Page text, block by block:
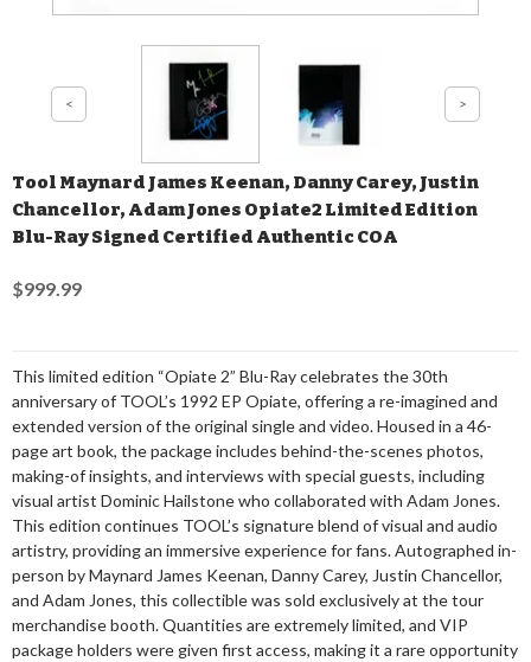
Tool Maynard James Keenan, Danny Carey, Justin
Chancellor, Adam Jones Opiate2 Limited Edition
Blu-Ray Signed Certified Authentic COA
$999.99
This limited edition “Opiate 2” Blu-Ray celebrates the 30th
anniversary of TOOL’s 1992 EP Opiate, offering a re-imagined and
extended version of the original single and video. Housed in a 46-
page art book, the package includes behind-the-scenes photos,
making-of insights, and interviews with special guests, including
visual artist Dominic Hailstone who collaborated with Adam Jones.
This edition continues TOOL’s signature blend of visual and audio
artistry, providing an immersive experience for fans. Autographed in-
person by Maynard James Keenan, Danny Carey, Justin Chancellor,
and Adam Jones, this collectible was sold exclusively at the tour
merchandise booth. Quantities are extremely limited, and VIP
package holders were given first access, making it a rare opportunity